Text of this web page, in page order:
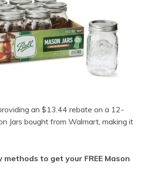
an $13.44 rebate on a 12-
Jars bought from Walmart, making it
methods to get your FREE Mason